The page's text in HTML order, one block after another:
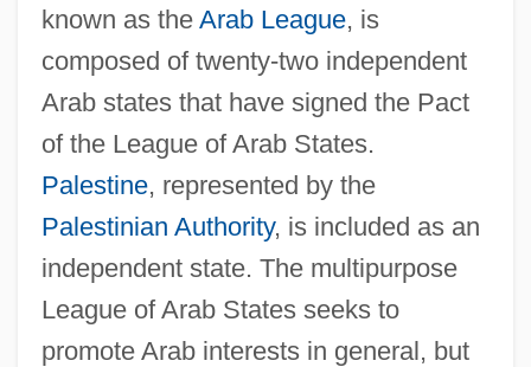
known as the Arab League, is
composed of twenty-two independent
Arab states that have signed the Pact
of the League of Arab States.
Palestine, represented by the
Palestinian Authority, is included as an
independent state. The multipurpose
League of Arab States seeks to
promote Arab interests in general, but